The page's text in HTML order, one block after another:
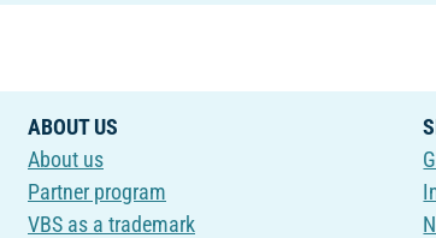
ABOUT US
About us
Partner program
VBS as a trademark